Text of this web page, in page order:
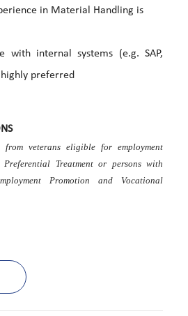
in Material Handling is
with internal systems (e.g. SAP,
highly preferred
from veterans eligible for employment
Treatment or persons with
Promotion and Vocational